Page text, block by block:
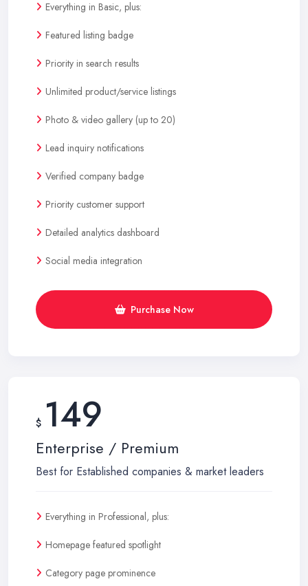
Everything in Basic, plus:
Featured listing badge
Priority in search results
Unlimited product/service listings
Photo & video gallery (up to 20)
Lead inquiry notifications
Verified company badge
Priority customer support
Detailed analytics dashboard
Social media integration
Purchase Now
$ 149
Enterprise / Premium
Best for Established companies & market leaders
Everything in Professional, plus:
Homepage featured spotlight
Category page prominence